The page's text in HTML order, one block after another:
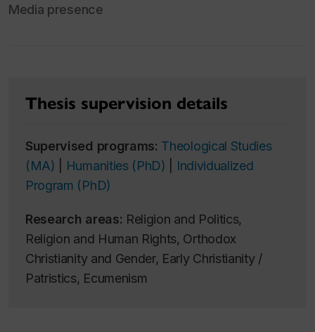
Media presence
Thesis supervision details
Supervised programs: Theological Studies
(MA)
Humanities (PhD)
Individualized
Program (PhD)
Research areas: Religion and Politics,
Religion and Human Rights, Orthodox
Christianity and Gender, Early Christianity /
Patristics, Ecumenism